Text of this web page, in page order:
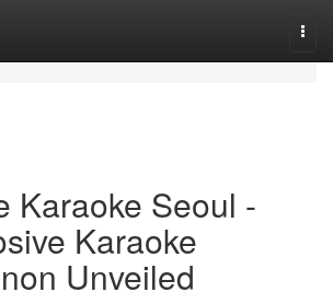
Karaoke Seoul -
Karaoke
Unveiled